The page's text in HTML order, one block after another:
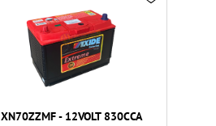
XN70ZZMF - 12VOLT 830CCA